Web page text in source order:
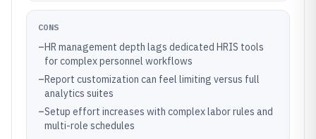
CONS
–HR management depth lags dedicated HRIS tools
for complex personnel workflows
–Report customization can feel limiting versus full
analytics suites
–Setup effort increases with complex labor rules and
multi-role schedules